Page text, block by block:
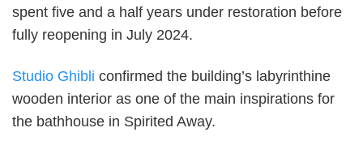
spent five and a half years under restoration before
fully reopening in July 2024.
Studio Ghibli confirmed the building’s labyrinthine
wooden interior as one of the main inspirations for
the bathhouse in Spirited Away.